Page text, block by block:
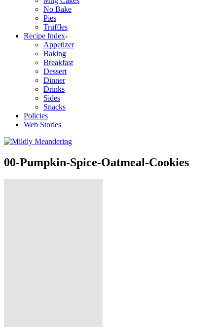
No Bake
Pies
Truffles
Recipe Index
Appetizer
Baking
Breakfast
Dessert
Dinner
Drinks
Sides
Snacks
Policies
Web Stories
00-Pumpkin-Spice-Oatmeal-Cookies